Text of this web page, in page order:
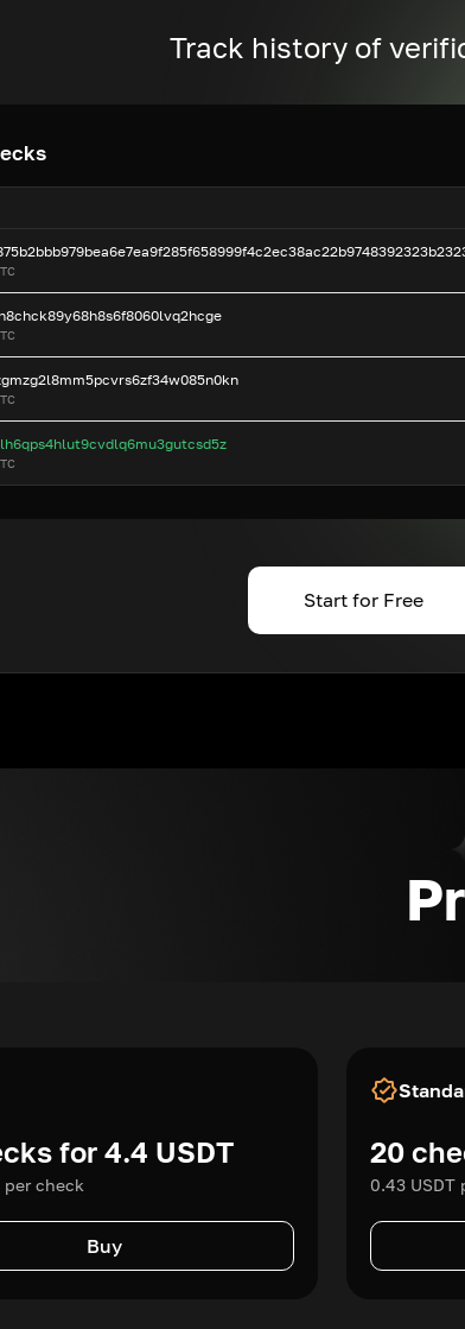
Track history of
Start for Free
for 4.4 USDT
per check
Buy
20
0.43 USDT